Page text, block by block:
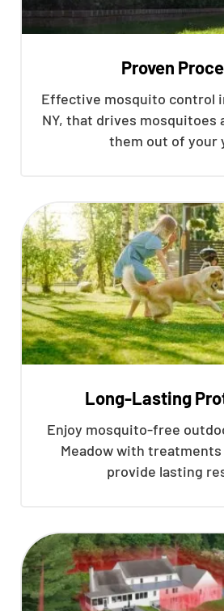
Proven
Effective mosquito control
NY, that drives mosquitoes
them out of your
Long-Lasting
Enjoy mosquito-free
Meadow with
provide lasting